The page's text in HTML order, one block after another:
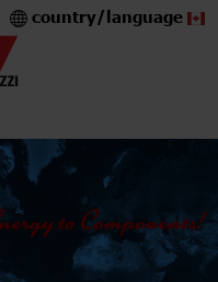
country/language